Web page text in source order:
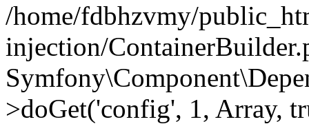
/home/fdbhzvmy/
injection/
>doGet('config', 1, Array,